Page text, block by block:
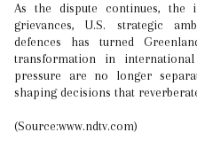
As the dispute continues, the
grievances, U.S. strategic
defences has turned
transformation in
pressure are no longer
shaping decisions that
(Source:www.ndtv.com)